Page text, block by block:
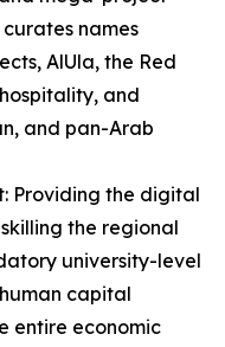
names
AlUla, the Red
and
and pan-Arab
Providing the digital
the regional
university-level
capital
entire economic